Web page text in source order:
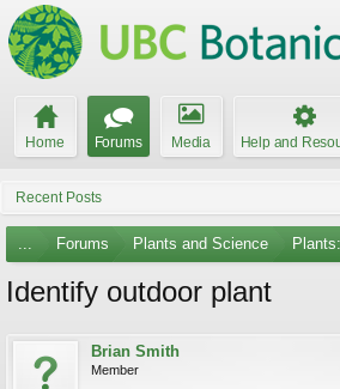
Home Forums Media Help and
Recent Posts
... Forums Plants and Science
Identify outdoor plant
Brian Smith
Member